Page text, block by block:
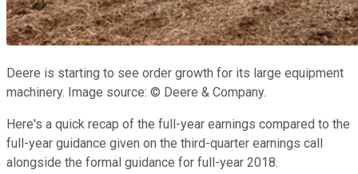
Deere is starting to see order growth for its large equipment
machinery. Image source: © Deere & Company.
Here's a quick recap of the full-year earnings compared to the
full-year guidance given on the third-quarter earnings call
alongside the formal guidance for full-year 2018.